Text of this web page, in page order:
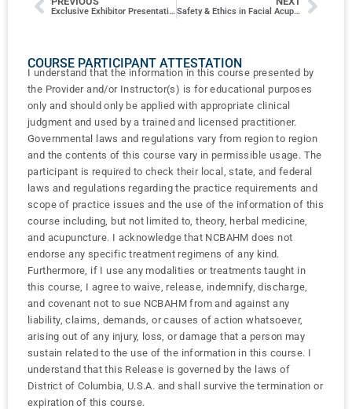
Exclusive Exhibitor Presentation Safety & Ethics in Facial Acupuncture
COURSE PARTICIPANT ATTESTATION
I understand that the information in this course presented by
the Provider and/or Instructor(s) is for educational purposes
only and should only be applied with appropriate clinical
judgment and used by a trained and licensed practitioner.
Governmental laws and regulations vary from region to region
and the contents of this course vary in permissible usage. The
participant is required to check their local, state, and federal
laws and regulations regarding the practice requirements and
scope of practice issues and the use of the information of this
course including, but not limited to, theory, herbal medicine,
and acupuncture. I acknowledge that NCBAHM does not
endorse any specific treatment regimens of any kind.
Furthermore, if I use any modalities or treatments taught in
this course, I agree to waive, release, indemnify, discharge,
and covenant not to sue NCBAHM from and against any
liability, claims, demands, or causes of action whatsoever,
arising out of any injury, loss, or damage that a person may
sustain related to the use of the information in this course. I
understand that this Release is governed by the laws of
District of Columbia, U.S.A. and shall survive the termination or
expiration of this course.